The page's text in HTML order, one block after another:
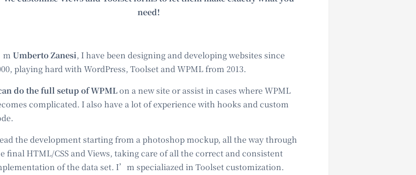
need!
Umberto Zanesi, I have been designing and developing websites since
playing hard with WordPress, Toolset and WPML from 2013.
do the full setup of WPMLon a new site or assist in cases where WPML
complicated. I also have a lot of experience with hooks and custom
the development starting from a photoshop mockup, all the way through
final HTML/CSS and Views, taking care of all the correct and consistent
of the data set. I’m specialiazed in Toolset customization.